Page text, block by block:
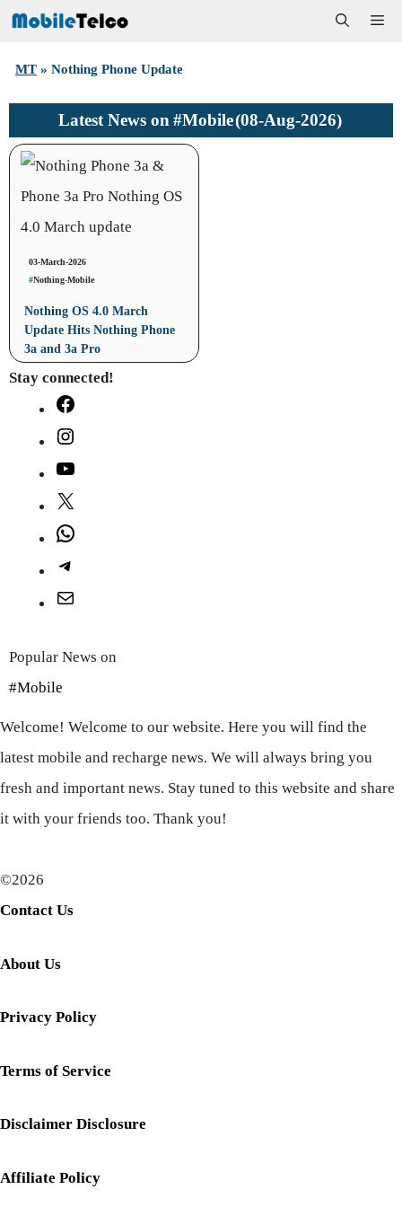
Skip
content
MT » Nothing Phone Update
Latest News on #Mobile(08-Aug-2026)
03-March-2026
#Nothing-Mobile
Nothing OS 4.0 March
Update Hits Nothing Phone
3a and 3a Pro
Stay connected!
Popular News on
#Mobile
Welcome! Welcome to our website. Here you will find the
latest mobile and recharge news. We will always bring you
fresh and important news. Stay tuned to this website and share
it with your friends too. Thank you!
©2026
Contact Us
About Us
Privacy Policy
Terms of Service
Disclaimer Disclosure
Affiliate Policy